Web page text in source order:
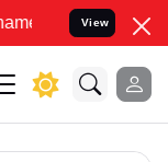
your Legal
View